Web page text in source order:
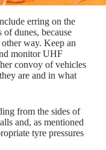
erring on the
dunes, because
way. Keep an
monitor UHF
convoy of vehicles
are and in what
from the sides of
and, as mentioned
tyre pressures